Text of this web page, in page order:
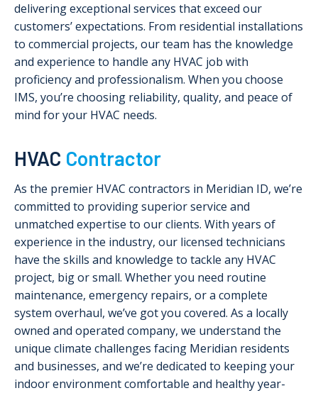
delivering exceptional services that exceed our
customers’ expectations. From residential installations
to commercial projects, our team has the knowledge
and experience to handle any HVAC job with
proficiency and professionalism. When you choose
IMS, you’re choosing reliability, quality, and peace of
mind for your HVAC needs.
HVAC Contractor
As the premier HVAC contractors in Meridian ID, we’re
committed to providing superior service and
unmatched expertise to our clients. With years of
experience in the industry, our licensed technicians
have the skills and knowledge to tackle any HVAC
project, big or small. Whether you need routine
maintenance, emergency repairs, or a complete
system overhaul, we’ve got you covered. As a locally
owned and operated company, we understand the
unique climate challenges facing Meridian residents
and businesses, and we’re dedicated to keeping your
indoor environment comfortable and healthy year-